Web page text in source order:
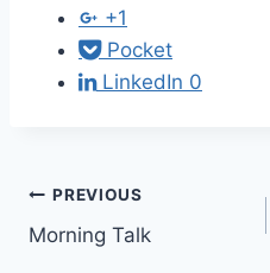
+1
Pocket
LinkedIn 0
Post
navigation
PREVIOUS
Morning Talk